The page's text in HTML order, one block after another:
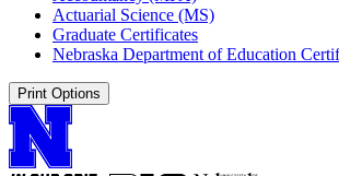
Actuarial Science (MS)
Graduate Certificates
Nebraska Department of Education
Print Options